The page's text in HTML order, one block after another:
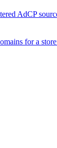
AdCP
for a